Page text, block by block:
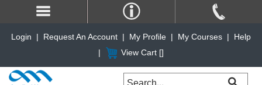
Login | Request An Account | My Profile | My Courses |
Help
|
View Cart []